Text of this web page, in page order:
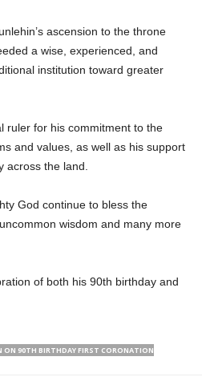
ascension to the throne
a wise, experienced, and
institution toward greater
ruler for his commitment to the
and values, as well as his support
across the land.
God continue to bless the
wisdom and many more
of both his 90th birthday and
ON 90TH BIRTHDAY FIRST CORONATION